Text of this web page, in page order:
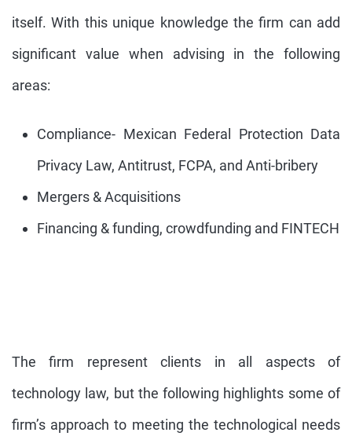
itself. With this unique knowledge the firm can add
significant value when advising in the following
areas:
Compliance- Mexican Federal Protection Data
Privacy Law, Antitrust, FCPA, and Anti-bribery
Mergers & Acquisitions
Financing & funding, crowdfunding and FINTECH
The firm represent clients in all aspects of
technology law, but the following highlights some of
firm’s approach to meeting the technological needs